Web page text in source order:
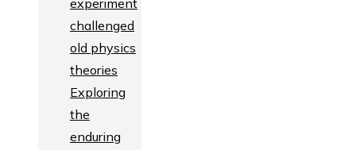
experiment
challenged
old physics
theories
Exploring
the
enduring